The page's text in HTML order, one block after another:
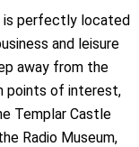
is perfectly located
and leisure
away from the
points of interest,
Templar Castle
Radio Museum,